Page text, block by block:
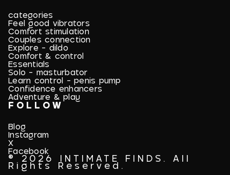
categories
Feel good vibrators
Comfort stimulation
Couples connection
Explore - dildo
Comfort & control
Essentials
Solo - masturbator
Learn control - penis pump
Confidence enhancers
Adventure & play
FOLLOW
Blog
Instagram
X
Facebook
© 2026 INTIMATE FINDS. All
Rights Reserved.